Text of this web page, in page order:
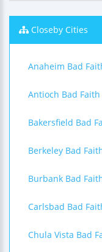
Closeby Cities
Anaheim Bad
Antioch Bad
Bakersfield Bad
Berkeley Bad
Burbank Bad
Carlsbad Bad
Chula Vista Bad